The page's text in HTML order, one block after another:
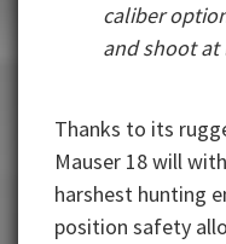
caliber
and shoot at
Thanks to its
Mauser 18 will
harshest hunting
position safety